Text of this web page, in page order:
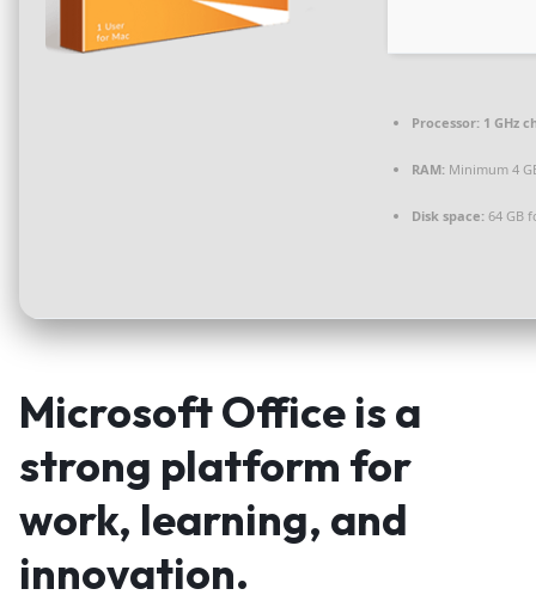
Processor: 1 GHz
RAM: Minimum 4
Disk space: 64 GB
Microsoft Office is a
strong platform for
work, learning, and
innovation.